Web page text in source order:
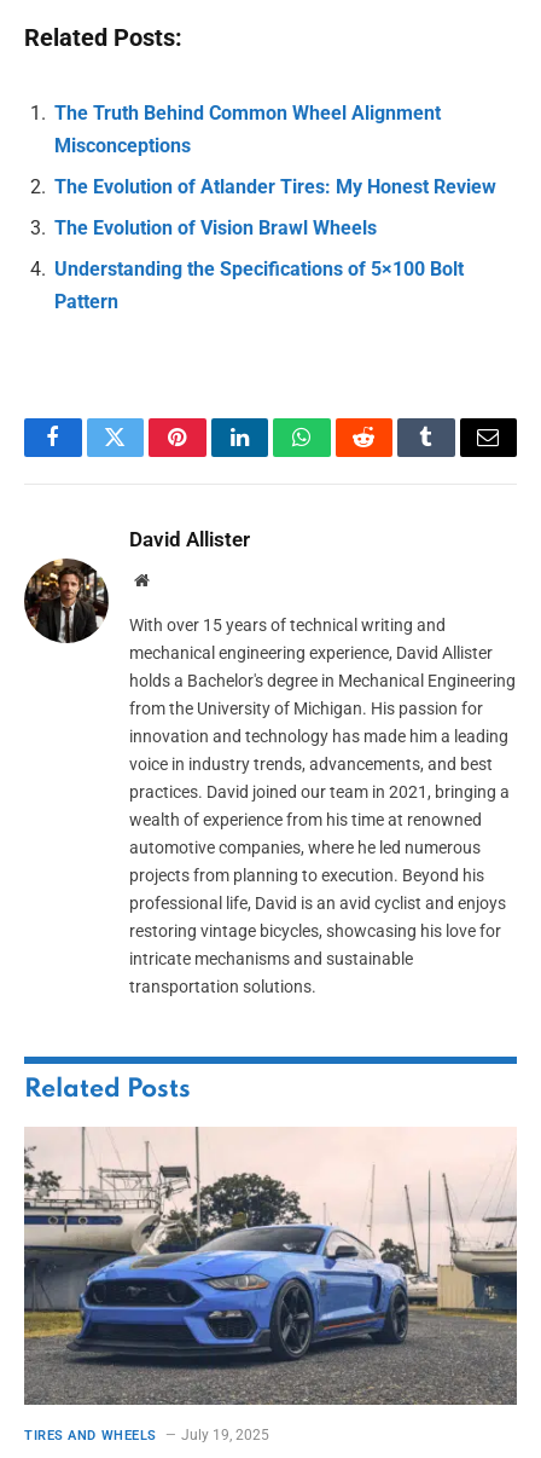
Related Posts:
The Truth Behind Common Wheel Alignment
Misconceptions
The Evolution of Atlander Tires: My Honest Review
The Evolution of Vision Brawl Wheels
Understanding the Specifications of 5×100 Bolt
Pattern
FacebookTwitterPinterestLinkedInWhatsAppRedditTumblrEmail
David Allister
Website
With over 15 years of technical writing and
mechanical engineering experience, David Allister
holds a Bachelor's degree in Mechanical Engineering
from the University of Michigan. His passion for
innovation and technology has made him a leading
voice in industry trends, advancements, and best
practices. David joined our team in 2021, bringing a
wealth of experience from his time at renowned
automotive companies, where he led numerous
projects from planning to execution. Beyond his
professional life, David is an avid cyclist and enjoys
restoring vintage bicycles, showcasing his love for
intricate mechanisms and sustainable
transportation solutions.
Related Posts
TIRES AND WHEELS July 19, 2025